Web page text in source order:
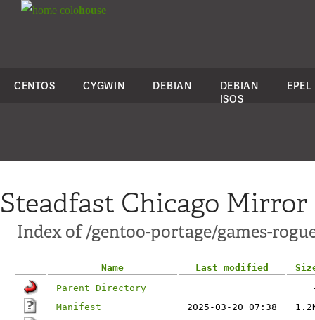
colohouse
CENTOS CYGWIN DEBIAN
DEBIAN
ISOS
EPEL
Steadfast Chicago Mirror
Index of /gentoo-portage/games-
Name Last modified
Parent Directory
Manifest
2025-03-20 07:38